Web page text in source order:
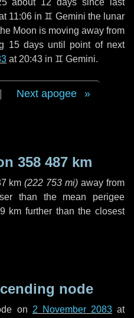
about 12 days since last
11:06 in ♊ Gemini the lunar
Moon is moving away from
15 daysuntil point of next
at 20:43 in ♊ Gemini.
Next apogee
358 487 km
km (222 753 mi) away from
than the mean perigee
km further than the closest
node
on 2 November 2083at